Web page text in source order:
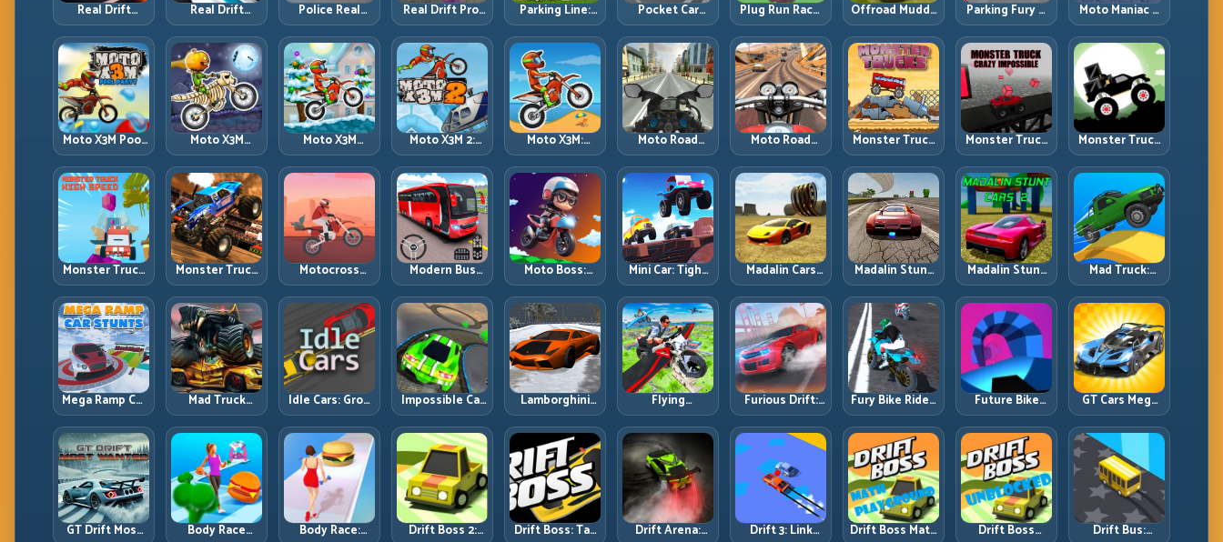
Real Drift
Multiplayer:
Competitive
Slides with
Repeatable
Control
Real Drift
Multiplayer 2:
Sharper
Competition,
Cleaner
Execution
Police Real
Chase Car
Simulator:
Pursuit Tactics
and Precision
Driving
Real Drift Pro:
Technical Drift
Mastery with
Precision
Inputs
Parking Line:
Draw Smarter
Paths for
Perfect Parking
Pocket Car
Master:
Compact
Racing with
Strategic
Progression
Plug Run Race:
Energy Routing
and Lane
Timing
Challenge
Offroad Muddy
Trucks: Power
Through Mud
with Controlled
Inputs
Parking Fury 2:
Tight
Maneuvers and
Clean Vehicle
Placement
Moto Maniac 3:
Precision Trials
on Unforgiving
Obstacles
Moto X3M Pool
Party: Summer
Traps, Same
Precision Rules
Moto X3M
Spooky Land:
Dark Theme,
Sharp Timing
Moto X3M
Winter: Ice-
Theme Stunts
with Exact
Control
Moto X3M 2:
Harder Traps,
Smarter
Execution
Moto X3M:
Timing-Based
Bike Stunts
with Zero
Margin
Moto Road
Rash 3D 2:
Faster Streets,
Tighter
Decisions
Moto Road
Rash 3D: Urban
Traffic Racing
with Tactical
Overtakes
Monster Truck
Challenge:
Balance Heavy
Power Across
Rough Tracks
Monster Truck
Crazy
Impossible:
Survive
Extreme Ramps
with Control
Monster Truck
Forest Delivery:
Haul Cargo
Through Wild
Terrain
Monster Truck
High Speed:
Heavy Vehicle
Pace with
Stable Control
Monster Truck
Racing: Win by
Control, Not
Just
Horsepower
Motocross
Hero: Jump
Timing, Bike
Balance, and
Race Flow
Modern Bus
Parking
Advance Bus
Games:
Precision
Parking Under
Pressure
Moto Boss:
Rule Tight Bike
Lines Under
Race Pressure
Mini Car: Tight
Turns, Clean
Lines, and
Smart Speed
Control
Madalin Cars
Multiplayer:
Free Roam
Speed with
Real Control
Discipline
Madalin Stunt
Cars: Big Power,
Precise Stunt
Flow
Madalin Stunt
Cars 2: Sharpen
Your Launch-
to-Landing
System
Mad Truck:
Heavy Physics,
Tight Balance,
Smart Throttle
Mega Ramp Car
Stunts: Launch
Huge, Land
Clean, Repeat
Mad Truck
Challenge
Special: Race
Hard, Land
Smart, Survive
the Track
Idle Cars: Grow
Smarter, Merge
Better, and
Scale Income
Faster
Impossible Car
Stunt:
Precision
Ramps and
Zero-Margin
Landings
Lamborghini
Drifter 2: Power
Drift with
Controlled
Precision
Flying
Motorbike
Simulator:
Master Lift,
Glide, and Safe
Re-Entry
Furious Drift:
Build Angle
Control
Without Losing
Exit Speed
Fury Bike Rider:
Fast Cornering
with Controlled
Risk
Future Bike
Parkour:
Precision
Platform Riding
in Neon Tracks
GT Cars Mega
Ramps: Big
Launches,
Better
Landings, Full-
Track Clears
GT Drift Most Body Race Body Race: Drift Boss 2: Drift Boss: Tap Drift Arena: Drift 3: Link Drift Boss Math Drift Boss Drift Bus: